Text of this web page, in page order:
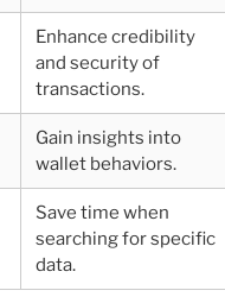
Enhance credibility
and security of
transactions.
Gain insights into
wallet behaviors.
Save time when
searching for specific
data.